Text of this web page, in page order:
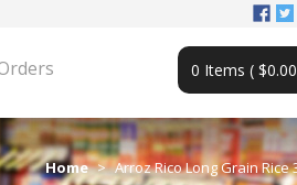
0 Items (
Home Arroz Rico Long Grain Rice